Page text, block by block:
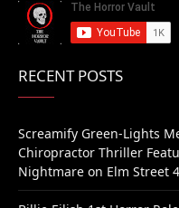
RECENT POSTS
Screamify Green-Lights
Chiropractor Thriller
Nightmare on Elm Street